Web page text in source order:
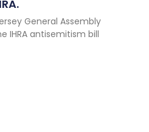
General Assembly
IHRA antisemitism bill